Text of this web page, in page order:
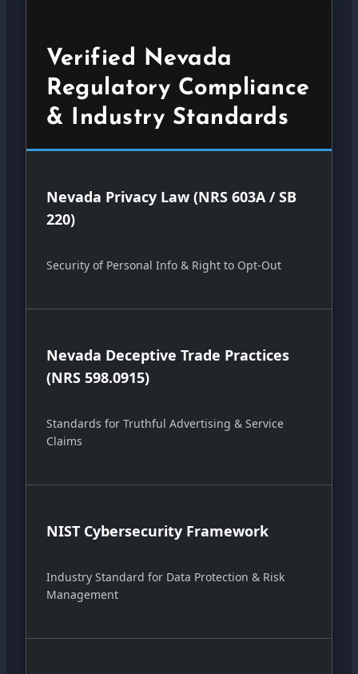
Verified Nevada
Regulatory Compliance
& Industry Standards
Nevada Privacy Law (NRS 603A / SB
220)
Security of Personal Info & Right to Opt-Out
Nevada Deceptive Trade Practices
(NRS 598.0915)
Standards for Truthful Advertising & Service
Claims
NIST Cybersecurity Framework
Industry Standard for Data Protection & Risk
Management